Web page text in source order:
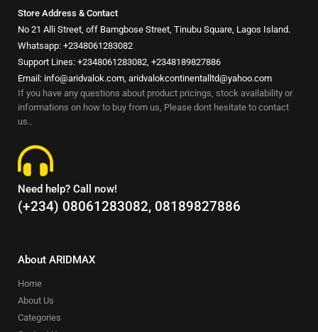
Store Address & Contact
No 21 Alli Street, off Bamgbose Street, Tinubu Square, Lagos Island.
Whatsapp: +2348061283082
Support Lines: +2348061283082, +2348189827886
Email: info@aridvalok.com, aridvalokcontinentalltd@yahoo.com
If you have any questions about product pricings, stock availability or
informations on how to buy from us, Please dont hesitate to contact
us..
Need help? Call now!
(+234) 08061283082, 08189827886
About ARIDMAX
Home
About Us
Categories